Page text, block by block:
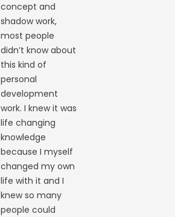
concept and
shadow work,
most people
didn’t know about
this kind of
personal
development
work. I knew it was
life changing
knowledge
because I myself
changed my own
life with it and I
knew so many
people could